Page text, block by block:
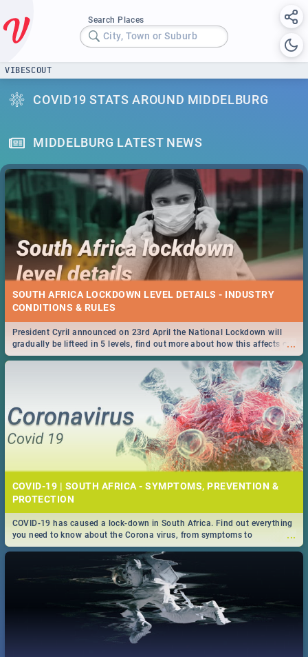
Search Places
City, Town or Suburb
VIBESCOUT
COVID19 STATS AROUND MIDDELBURG
MIDDELBURG LATEST NEWS
SOUTH AFRICA LOCKDOWN LEVEL DETAILS - INDUSTRY
CONDITIONS & RULES
...
President Cyril announced on 23rd April the National Lockdown will
gradually be lifteed in 5 levels, find out more about how this affects our
work and personal lives as South Africans.
COVID-19 | SOUTH AFRICA - SYMPTOMS, PREVENTION &
PROTECTION
...
COVID-19 has caused a lock-down in South Africa. Find out everything
you need to know about the Corona virus, from symptoms to
prevention, stay in the know on the state of your nation.